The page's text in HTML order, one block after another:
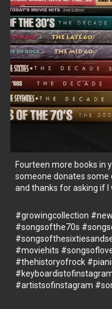
Fourteen more books in
someone donates some
and thanks for asking if
#growingcollection
#songsofthe70s
#moviehits
#thehistoryofrock
#artistsofinstagram